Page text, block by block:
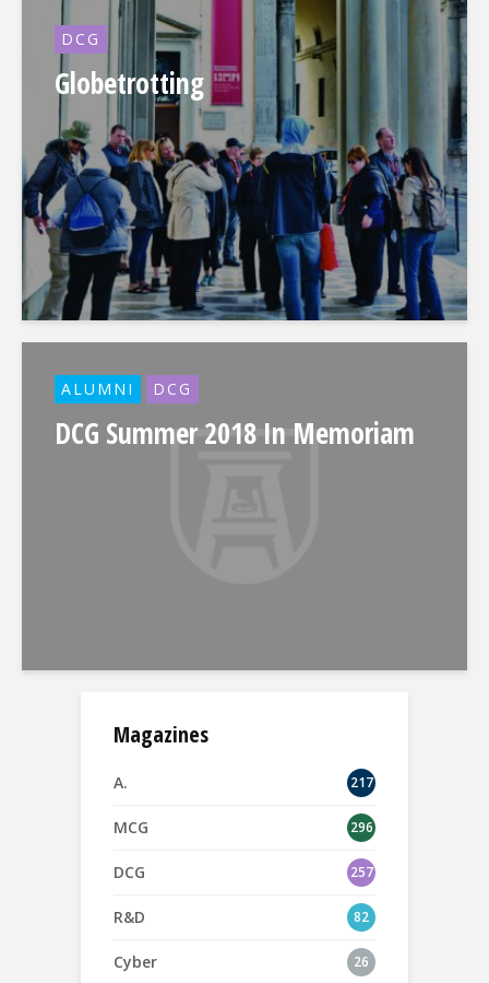
DCG
Globetrotting
ALUMNI DCG
DCG Summer 2018 In Memoriam
Magazines
A. 217
MCG 296
DCG 257
R&D 82
Cyber 26